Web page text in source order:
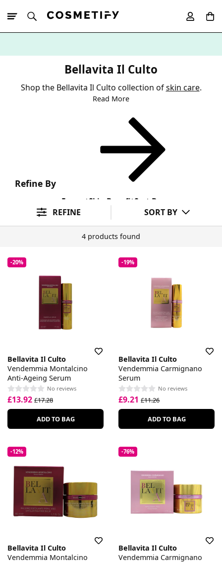
Bellavita Il Culto
Shop the Bellavita Il Culto collection ofskin care.
Read More
Refine By
Format Skin Benefit Sort By
REFINE SORT BY
4 products found
-20%
Bellavita Il Culto
Vendemmia Montalcino
Anti-Ageing Serum
No reviews
£13.92 £17.28
ADD TO BAG
-19%
Bellavita Il Culto
Vendemmia Carmignano
Serum
No reviews
£9.21 £11.26
ADD TO BAG
-12%
Bellavita Il Culto
Vendemmia Montalcino
-76%
Bellavita Il Culto
Vendemmia Carmignano